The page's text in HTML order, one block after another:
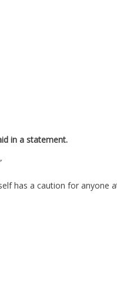
in a statement.
has a caution for anyone